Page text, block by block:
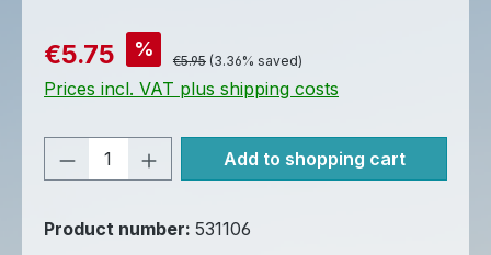
Sale price:
€5.75 % Regular price:
€5.95 (3.36% saved)
Prices incl. VAT plus shipping costs
Product Quantity: Enter the desired
Add to shopping cart
Product number: 531106